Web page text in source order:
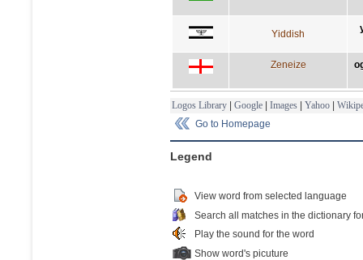
Yiddish
Zeneize
Logos Library | Google | Images | Yahoo |
Go to Homepage
Legend
View word from selected language
Search all matches in the dictionary
Play the sound for the word
Show word's picuture